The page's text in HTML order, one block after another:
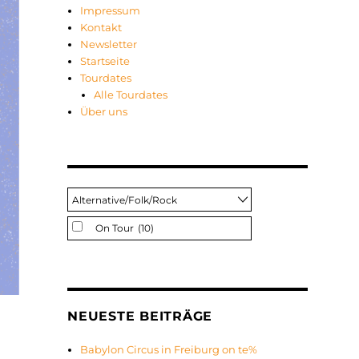
Impressum
Kontakt
Newsletter
Startseite
Tourdates
Alle Tourdates
Über uns
On Tour (10)
NEUESTE BEITRÄGE
Babylon Circus in Freiburg on te%